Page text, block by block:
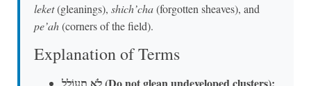
leket(gleanings), shich’cha(forgotten sheaves), and
pe’ah(corners of the field).
Explanation of Terms